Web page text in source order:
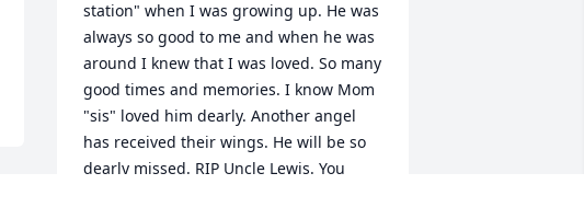
station" when I was growing up. He was
always so good to me and when he was
around I knew that I was loved. So many
good times and memories. I know Mom
"sis" loved him dearly. Another angel
has received their wings. He will be so
dearly missed. RIP Uncle Lewis. You